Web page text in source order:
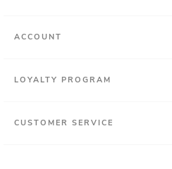
ACCOUNT
LOYALTY PROGRAM
CUSTOMER SERVICE